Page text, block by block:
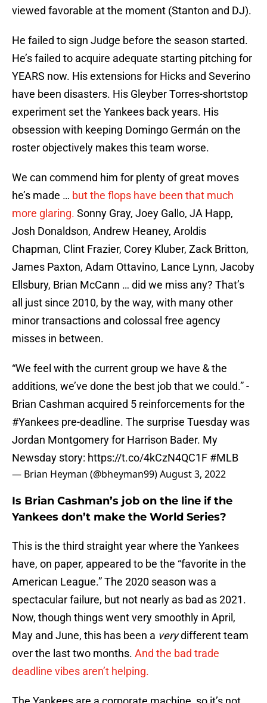
viewed favorable at the moment (Stanton and DJ).
He failed to sign Judge before the season started.
He’s failed to acquire adequate starting pitching for
YEARS now. His extensions for Hicks and Severino
have been disasters. His Gleyber Torres-shortstop
experiment set the Yankees back years. His
obsession with keeping Domingo Germán on the
roster objectively makes this team worse.
We can commend him for plenty of great moves
he’s made … but the flops have been that much
more glaring. Sonny Gray, Joey Gallo, JA Happ,
Josh Donaldson, Andrew Heaney, Aroldis
Chapman, Clint Frazier, Corey Kluber, Zack Britton,
James Paxton, Adam Ottavino, Lance Lynn, Jacoby
Ellsbury, Brian McCann … did we miss any? That’s
all just since 2010, by the way, with many other
minor transactions and colossal free agency
misses in between.
“We feel with the current group we have & the
additions, we’ve done the best job that we could.” -
Brian Cashman acquired 5 reinforcements for the
#Yankees pre-deadline. The surprise Tuesday was
Jordan Montgomery for Harrison Bader. My
Newsday story: https://t.co/4kCzN4QC1F #MLB
— Brian Heyman (@bheyman99)August 3, 2022
Is Brian Cashman’s job on the line if the
Yankees don’t make the World Series?
This is the third straight year where the Yankees
have, on paper, appeared to be the “favorite in the
American League.” The 2020 season was a
spectacular failure, but not nearly as bad as 2021.
Now, though things went very smoothly in April,
May and June, this has been a verydifferent team
over the last two months. And the bad trade
deadline vibes aren’t helping.